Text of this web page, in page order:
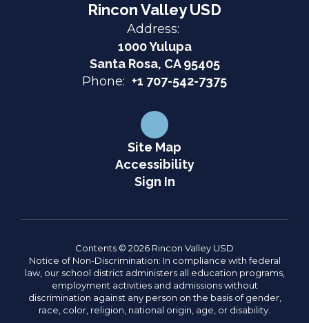
Rincon Valley USD
Address:
1000 Yulupa
Santa Rosa, CA 95405
Phone: +1 707-542-7375
Site Map
Accessibility
Sign In
Contents © 2026 Rincon Valley USD
Notice of Non-Discrimination: In compliance with federal
law, our school district administers all education programs,
employment activities and admissions without
discrimination against any person on the basis of gender,
race, color, religion, national origin, age, or disability.